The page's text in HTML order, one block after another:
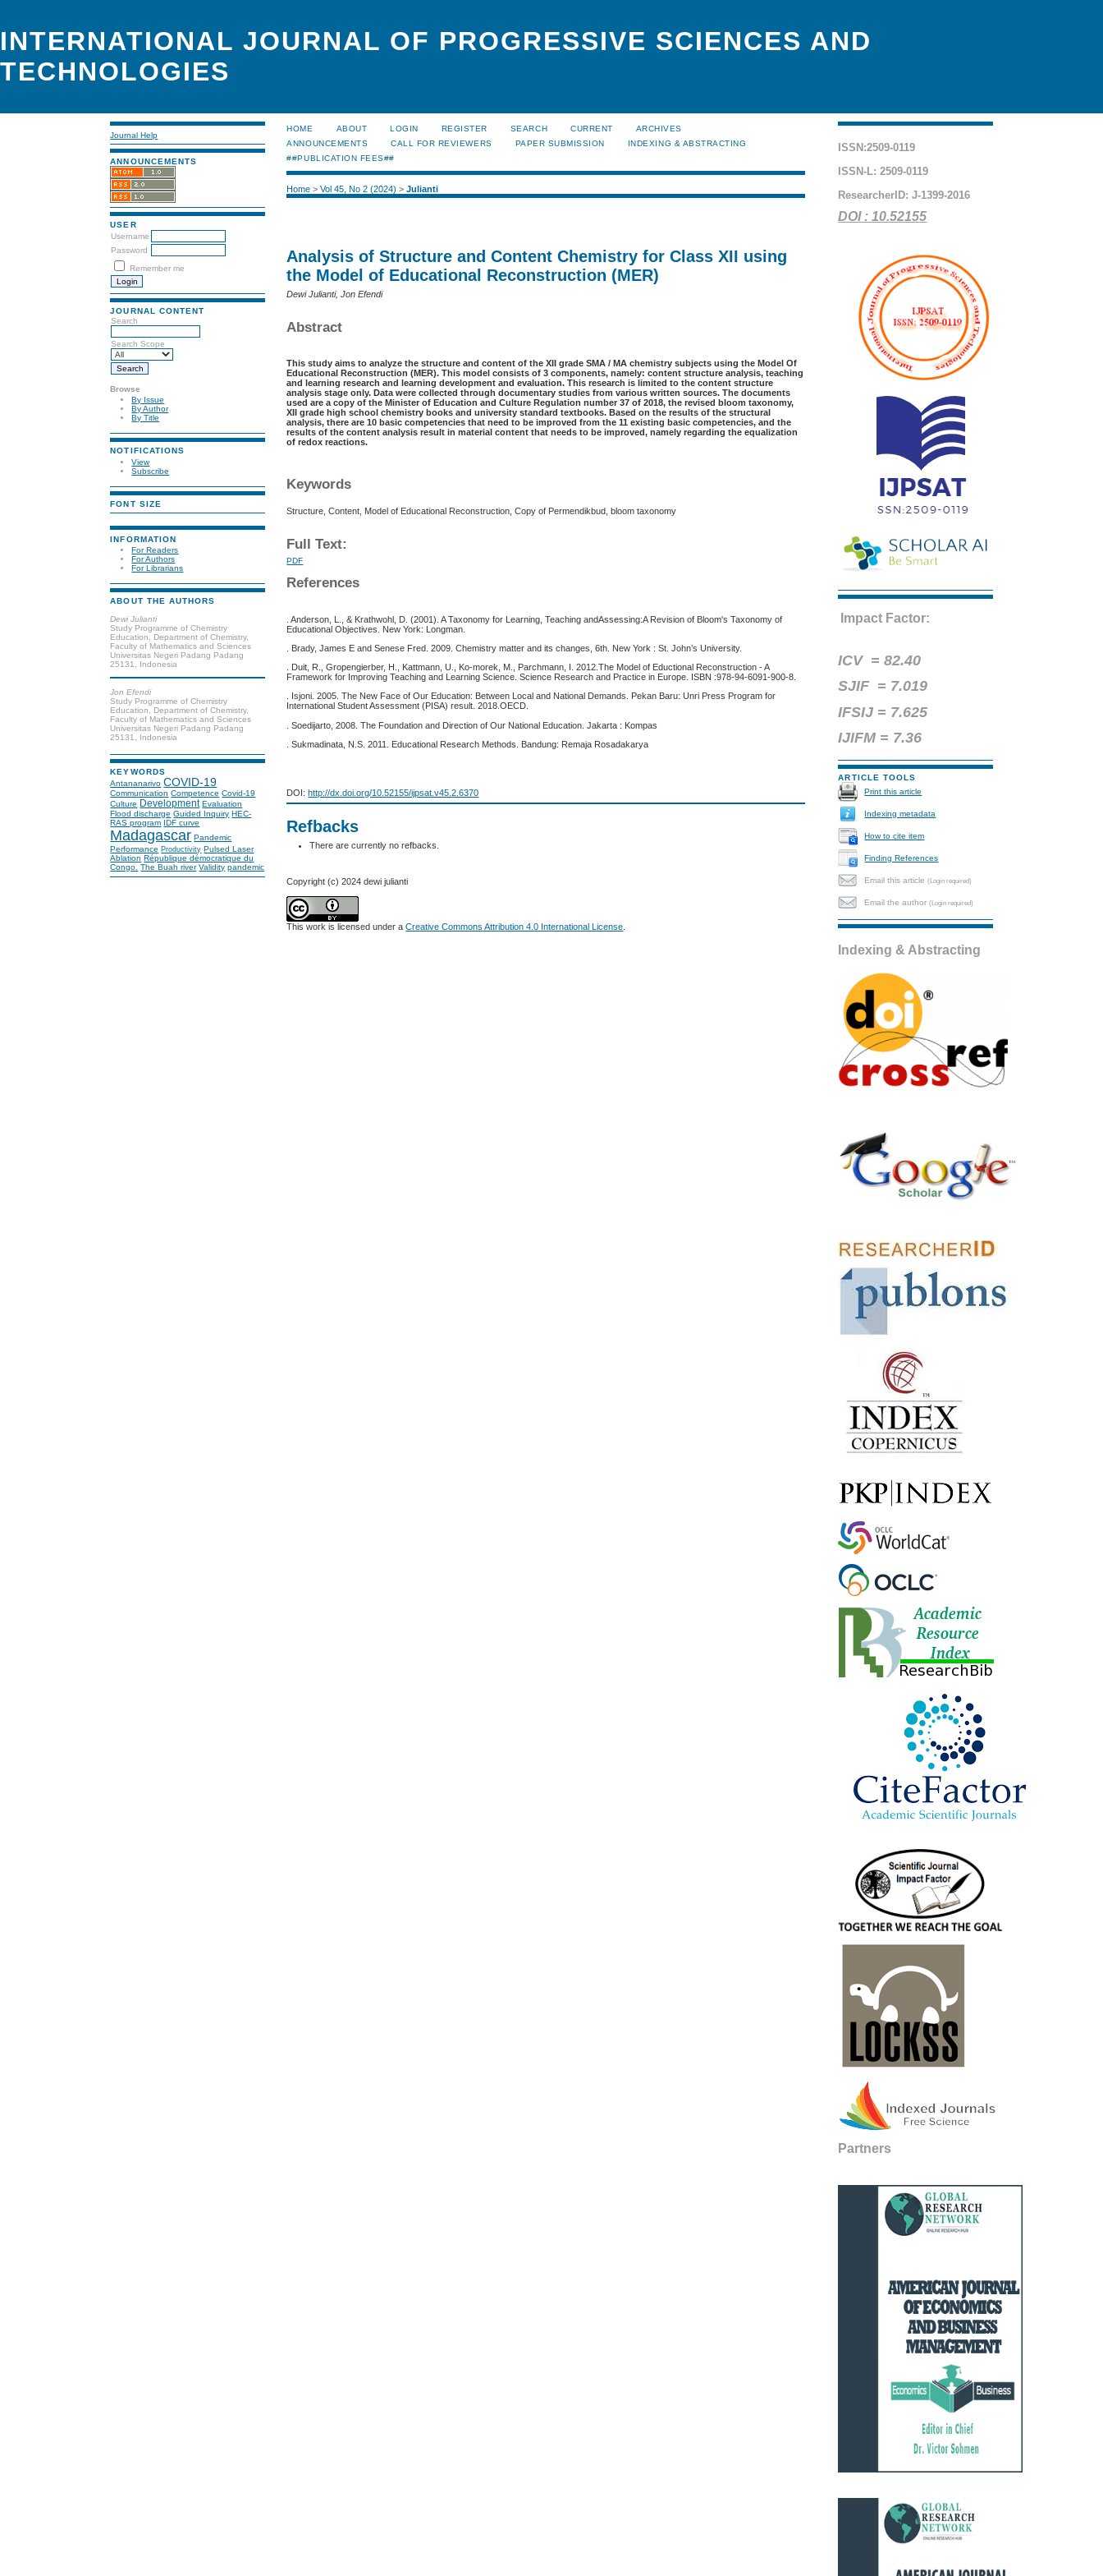
INTERNATIONAL JOURNAL OF PROGRESSIVE SCIENCES AND
TECHNOLOGIES
Journal Help
ANNOUNCEMENTS
USER
Username
Password
Remember me
JOURNAL CONTENT
Search
Search Scope
Browse
By Issue
By Author
By Title
NOTIFICATIONS
View
Subscribe
FONT SIZE
INFORMATION
For Readers
For Authors
For Librarians
ABOUT THE AUTHORS
Dewi Julianti
Study Programme of Chemistry
Education, Department of Chemistry,
Faculty of Mathematics and Sciences
Universitas Negeri Padang Padang
25131, Indonesia
Jon Efendi
Study Programme of Chemistry
Education, Department of Chemistry,
Faculty of Mathematics and Sciences
Universitas Negeri Padang Padang
25131, Indonesia
KEYWORDS
Antananarivo COVID-19
Communication Competence Covid-19
Culture Development Evaluation
Flood discharge Guided Inquiry HEC-
RAS program IDF curve
Madagascar Pandemic
Performance Productivity Pulsed Laser
Ablation République démocratique du
Congo. The Buah river Validity pandemic
ISSN:2509-0119
ISSN-L: 2509-0119
ResearcherID: J-1399-2016
DOI : 10.52155
Impact Factor:
ICV =82.40
SJIF = 7.019
IFSIJ = 7.625
IJIFM = 7.36
ARTICLE TOOLS
Print this article
Indexing metadata
How to cite item
Finding References
Email this article(Login required)
Email the author(Login required)
Indexing & Abstracting
Partners
HOME ABOUT LOGIN REGISTER SEARCH CURRENT
ARCHIVES
ANNOUNCEMENTS
CALL FOR REVIEWERS PAPER SUBMISSION
INDEXING & ABSTRACTING
##PUBLICATION FEES##
Home >Vol 45, No 2 (2024) >Julianti
Analysis of Structure and Content Chemistry for Class XII using
the Model of Educational Reconstruction (MER)
Dewi Julianti, Jon Efendi
Abstract
This study aims to analyze the structure and content of the XII grade SMA / MA chemistry subjects using the Model Of
Educational Reconstruction (MER). This model consists of 3 components, namely: content structure analysis, teaching
and learning research and learning development and evaluation. This research is limited to the content structure
analysis stage only. Data were collected through documentary studies from various written sources. The documents
used are a copy of the Minister of Education and Culture Regulation number 37 of 2018, the revised bloom taxonomy,
XII grade high school chemistry books and university standard textbooks. Based on the results of the structural
analysis, there are 10 basic competencies that need to be improved from the 11 existing basic competencies, and the
results of the content analysis result in material content that needs to be improved, namely regarding the equalization
of redox reactions.
Keywords
Structure, Content, Model of Educational Reconstruction, Copy of Permendikbud, bloom taxonomy
Full Text:
PDF
References
. Anderson, L., & Krathwohl, D. (2001). A Taxonomy for Learning, Teaching andAssessing:A Revision of Bloom's Taxonomy of
Educational Objectives. New York: Longman.
. Brady, James E and Senese Fred. 2009. Chemistry matter and its changes, 6th. New York : St. John’s University.
. Duit, R., Gropengierber, H., Kattmann, U., Ko-morek, M., Parchmann, I. 2012.The Model of Eductional Reconstruction - A
Framework for Improving Teaching and Learning Science. Science Research and Practice in Europe. ISBN :978-94-6091-900-8.
. Isjoni. 2005. The New Face of Our Education: Between Local and National Demands. Pekan Baru: Unri Press Program for
International Student Assessment (PISA) result. 2018.OECD.
. Soedijarto, 2008. The Foundation and Direction of Our National Education. Jakarta : Kompas
. Sukmadinata, N.S. 2011. Educational Research Methods. Bandung: Remaja Rosadakarya
DOI:http://dx.doi.org/10.52155/ijpsat.v45.2.6370
Refbacks
There are currently no refbacks.
Copyright (c) 2024 dewi julianti
This work is licensed under aCreative Commons Attribution 4.0 International License.